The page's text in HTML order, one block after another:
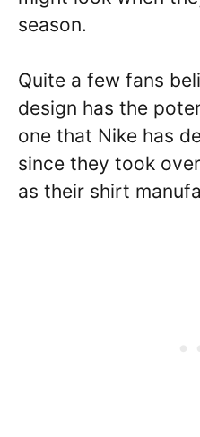
season.
Quite a few fans
design has the
one that Nike has
since they took
as their shirt